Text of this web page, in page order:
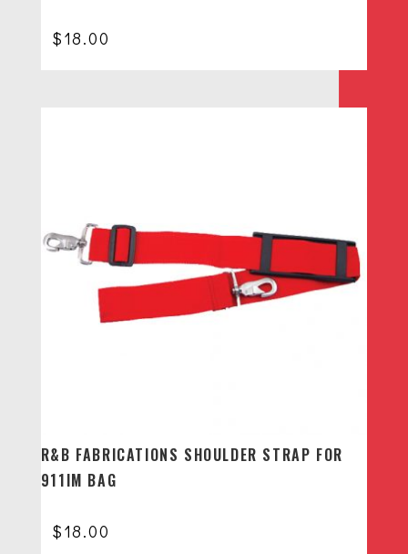
$18.00
R&B FABRICATIONS SHOULDER STRAP FOR
911IM BAG
$18.00